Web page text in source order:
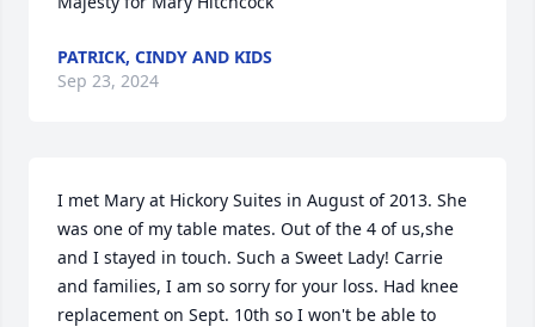
PATRICK, CINDY AND KIDS
Sep 23, 2024
I met Mary at Hickory Suites in August of 2013. She
was one of my table mates. Out of the 4 of us,she
and I stayed in touch. Such a Sweet Lady! Carrie
and families, I am so sorry for your loss. Had knee
replacement on Sept. 10th so I won't be able to